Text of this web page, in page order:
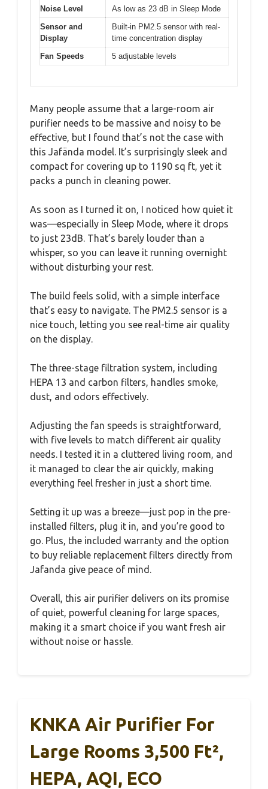
Noise Level
As low as 23 dB in Sleep Mode
Sensor and
Display
Built-in PM2.5 sensor with real-
time concentration display
Fan Speeds
5 adjustable levels
Many people assume that a large-room air
purifier needs to be massive and noisy to be
effective, but I found that’s not the case with
this Jafända model. It’s surprisingly sleek and
compact for covering up to 1190 sq ft, yet it
packs a punch in cleaning power.
As soon as I turned it on, I noticed how quiet it
was—especially in Sleep Mode, where it drops
to just 23dB. That’s barely louder than a
whisper, so you can leave it running overnight
without disturbing your rest.
The build feels solid, with a simple interface
that’s easy to navigate. The PM2.5 sensor is a
nice touch, letting you see real-time air quality
on the display.
The three-stage filtration system, including
HEPA 13 and carbon filters, handles smoke,
dust, and odors effectively.
Adjusting the fan speeds is straightforward,
with five levels to match different air quality
needs. I tested it in a cluttered living room, and
it managed to clear the air quickly, making
everything feel fresher in just a short time.
Setting it up was a breeze—just pop in the pre-
installed filters, plug it in, and you’re good to
go. Plus, the included warranty and the option
to buy reliable replacement filters directly from
Jafanda give peace of mind.
Overall, this air purifier delivers on its promise
of quiet, powerful cleaning for large spaces,
making it a smart choice if you want fresh air
without noise or hassle.
KNKA Air Purifier For
Large Rooms 3,500 Ft²,
HEPA, AQI, ECO